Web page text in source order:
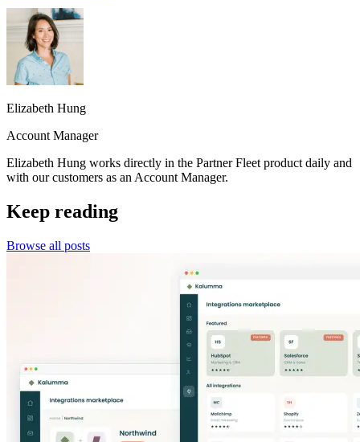
Elizabeth Hung
Account Manager
Elizabeth Hung works directly in the Partner Fleet product daily and
with our customers as an Account Manager.
Keep reading
Browse all posts